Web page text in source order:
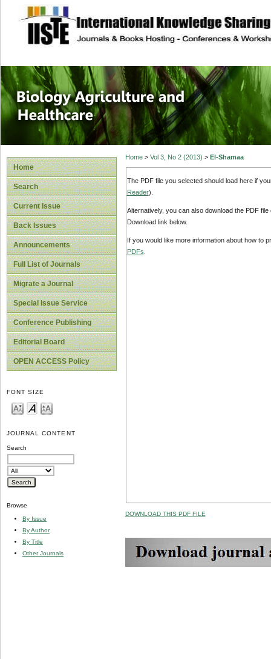
site description
Journal of
Healthcare
Home
Search
Current Issue
Back Issues
Announcements
Full List of Journals
Migrate a Journal
Special Issue Service
Conference Publishing
Editorial Board
OPEN ACCESS Policy
FONT SIZE
JOURNAL CONTENT
Search
Browse
By Issue
By Author
By Title
Other Journals
Home> Vol 3, No 2 (2013) > El-Shamaa
The PDF file you selected should load here if
Reader).
Alternatively, you can also download the PDF
Download link below.
If you would like more information about how to
PDFs
DOWNLOAD THIS PDF FILE